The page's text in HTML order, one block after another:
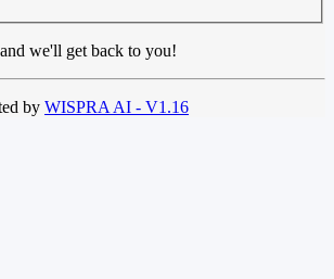
we'll get back to you!
by WISPRA AI - V1.16